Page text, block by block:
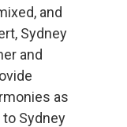
and
Sydney
and
as
Sydney